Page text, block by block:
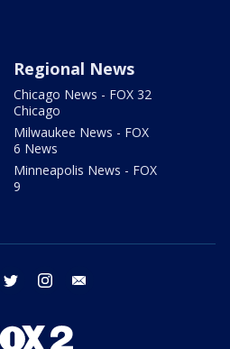
Regional News
Chicago News - FOX 32
Chicago
Milwaukee News - FOX
6 News
Minneapolis News - FOX
9
facebook twitter instagram